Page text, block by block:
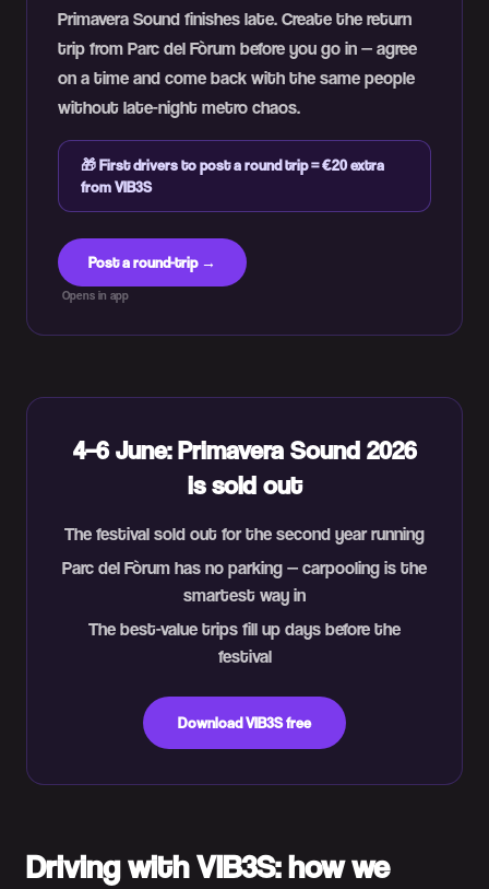
Primavera Sound finishes late. Create the return
trip from Parc del Fòrum before you go in — agree
on a time and come back with the same people
without late-night metro chaos.
🎁First drivers to post a round trip = €20 extra
from VIB3S
Post a round-trip →
Opens in app
4–6 June: Primavera Sound 2026
is sold out
The festival sold out for the second year running
Parc del Fòrum has no parking — carpooling is the
smartest way in
The best-value trips fill up days before the
festival
Download VIB3S free
Driving with VIB3S: how we